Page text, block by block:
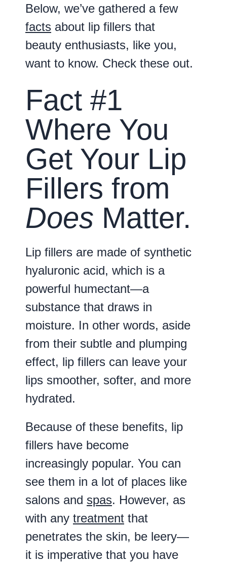
Below, we’ve gathered a few
facts about lip fillers that
beauty enthusiasts, like you,
want to know. Check these out.
Fact #1
Where You
Get Your Lip
Fillers from
Does Matter.
Lip fillers are made of synthetic
hyaluronic acid, which is a
powerful humectant—a
substance that draws in
moisture. In other words, aside
from their subtle and plumping
effect, lip fillers can leave your
lips smoother, softer, and more
hydrated.
Because of these benefits, lip
fillers have become
increasingly popular. You can
see them in a lot of places like
salons and spas. However, as
with any treatment that
penetrates the skin, be leery—
it is imperative that you have